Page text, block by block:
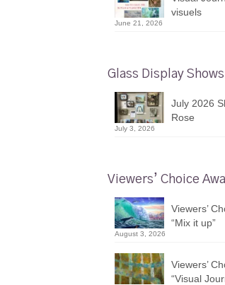
visuels
June 21, 2026
Glass Display Shows
July 2026
Rose
July 3, 2026
Viewers’ Choice
Viewers’
“Mix it up”
August 3, 2026
Viewers’
“Visual